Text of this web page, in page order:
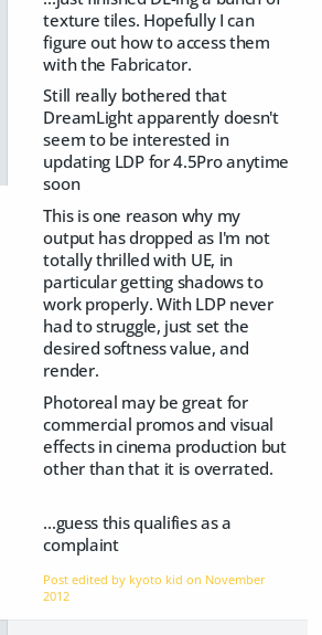
texture tiles. Hopefully I can
figure out how to access them
with the Fabricator.
Still really bothered that
DreamLight apparently doesn't
seem to be interested in
updating LDP for 4.5Pro anytime
soon
This is one reason why my
output has dropped as I'm not
totally thrilled with UE, in
particular getting shadows to
work properly. With LDP never
had to struggle, just set the
desired softness value, and
render.
Photoreal may be great for
commercial promos and visual
effects in cinema production but
other than that it is overrated.
...guess this qualifies as a
complaint
Post edited by kyoto kid on November
2012